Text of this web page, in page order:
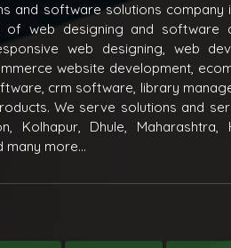
and software solutions company
web designing and software
web designing, web
website development,
crm software, library
We serve solutions and
Kolhapur, Dhule, Maharashtra,
many more...